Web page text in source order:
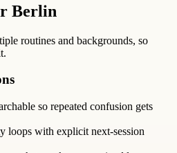
Berlin
routines and backgrounds, so
so repeated confusion gets
loops with explicit next-session